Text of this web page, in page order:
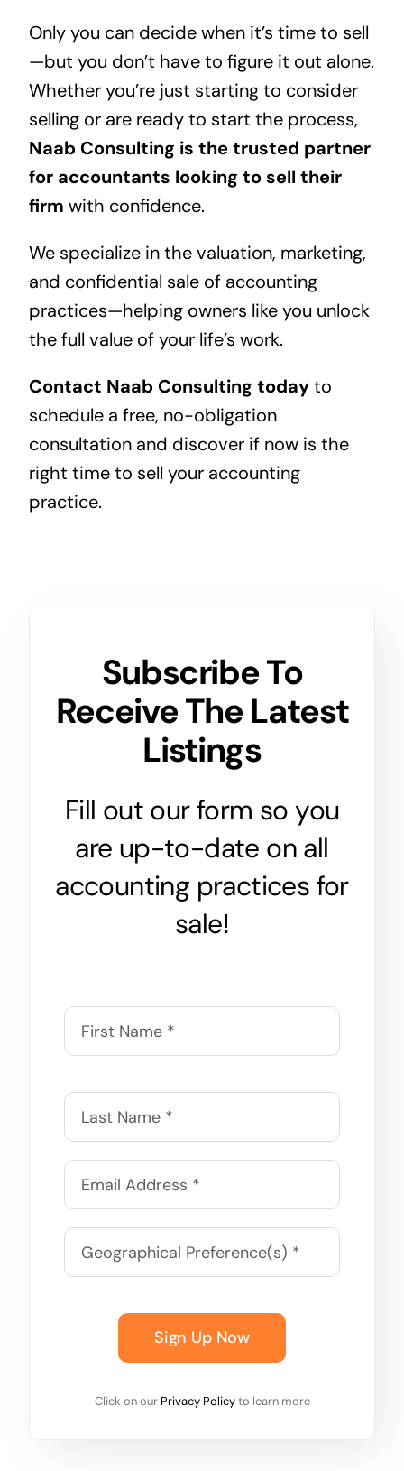
Only you can decide when it’s time to sell
—but you don’t have to figure it out alone.
Whether you’re just starting to consider
selling or are ready to start the process,
Naab Consulting is the trusted partner
for accountants looking to sell their
firm with confidence.
We specialize in the valuation, marketing,
and confidential sale of accounting
practices—helping owners like you unlock
the full value of your life’s work.
Contact Naab Consulting todayto
schedule a free, no-obligation
consultation and discover if now is the
right time to sell your accounting
practice.
Subscribe To
Receive The Latest
Listings
Fill out our form so you
are up-to-date on all
accounting practices for
sale!
Sign Up Now
Click on our Privacy Policyto learn more